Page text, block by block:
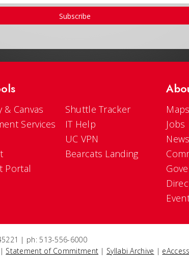
Subscribe
& Canvas
Services
Portal
Shuttle Tracker
IT Help
UC VPN
Bearcats Landing
Jobs
| ph: 513-556-6000
| Statement of Commitment | Syllabi Archive |